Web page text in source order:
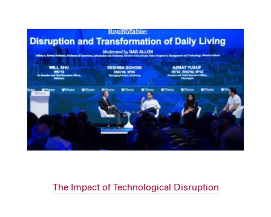
The Impact of Technological Disruption